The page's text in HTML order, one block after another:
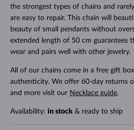
the strongest types of chains and
are easy to repair. This chain will
beauty of small pendants without
extended length of 50 cm guarantees
wear and pairs well with other jewelry.
All of our chains come in a free gift
authenticity. We offer 60-day returns
and more visit our Necklace guide.
Availability: in stock& ready to ship